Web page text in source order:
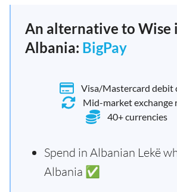
An alternative to Wise
Albania: BigPay
Visa/Mastercard debit
Mid-market exchange
40+ currencies
Spend in Albanian Lekë
Albania ✅